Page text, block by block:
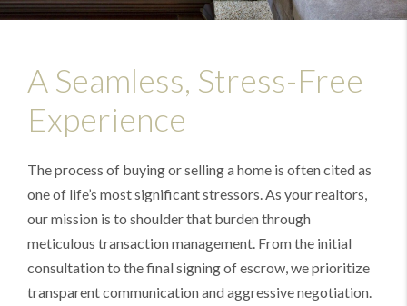
A Seamless, Stress-Free
Experience
The process of buying or selling a home is often cited as
one of life’s most significant stressors. As your realtors,
our mission is to shoulder that burden through
meticulous transaction management. From the initial
consultation to the final signing of escrow, we prioritize
transparent communication and aggressive negotiation.